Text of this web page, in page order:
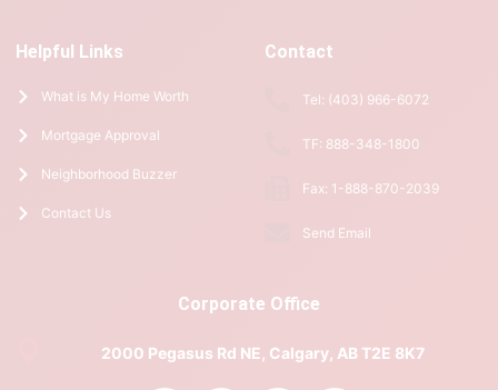
Helpful Links
What is My Home Worth
Mortgage Approval
Neighborhood Buzzer
Contact Us
Contact
Tel: (403) 966-6072
TF: 888-348-1800
Fax: 1-888-870-2039
Send Email
Corporate Office
2000 Pegasus Rd NE, Calgary, AB T2E 8K7